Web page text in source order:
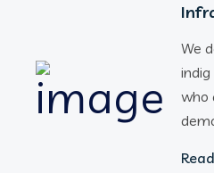
We
who